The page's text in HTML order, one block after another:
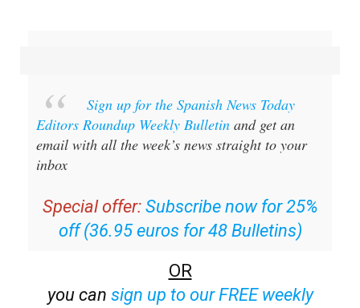
Sign up for the Spanish News Today
Editors Roundup Weekly Bulletin and get an
email with all the week’s news straight to your
inbox
Special offer: Subscribe now for 25%
off (36.95 euros for 48 Bulletins)
OR
you can sign up to our FREE weekly